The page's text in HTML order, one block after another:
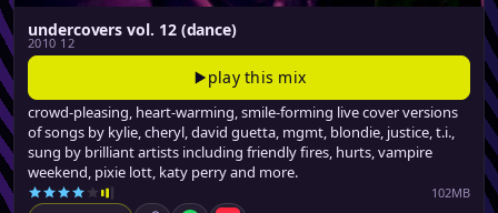
undercovers vol. 12 (dance)
2010 12
play this mix
crowd-pleasing, heart-warming, smile-forming live cover versions
of songs by kylie, cheryl, david guetta, mgmt, blondie, justice, t.i.,
sung by brilliant artists including friendly fires, hurts, vampire
weekend, pixie lott, katy perry and more.
102MB